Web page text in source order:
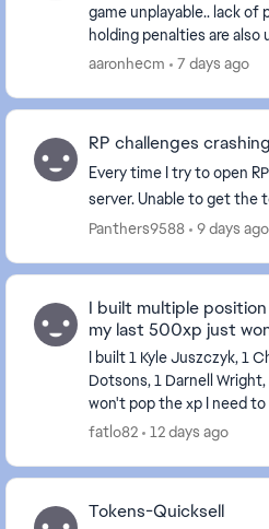
game unplayable.. lack of
holding penalties are also
a route is one thing but
aaronhecm 7 days ago
RP challenges
Every time I try to open
server. Unable to get the
Panthers9588
9 days ago
I built multiple
my last 500xp just
I built 1 Kyle Juszczyk, 1
Dotsons, 1 Darnell Wright,
won't pop the xp I need
tried restarting my console
fatlo82 12 days ago
Tokens-Quicksell